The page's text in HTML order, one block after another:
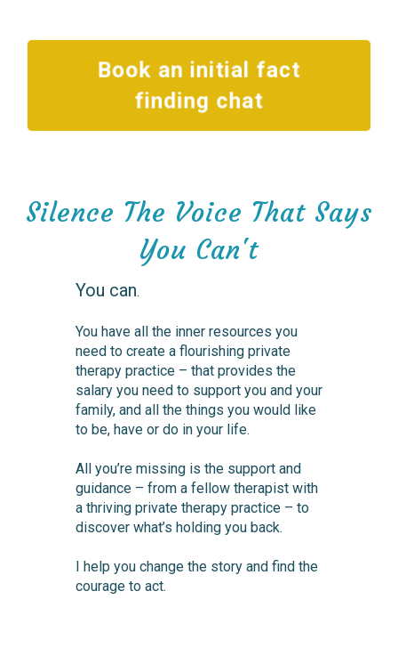
Book an initial fact
finding chat
Silence The Voice That Says
You Can't
You can.
You have all the inner resources you
need to create a flourishing private
therapy practice – that provides the
salary you need to support you and your
family, and all the things you would like
to be, have or do in your life.
All you’re missing is the support and
guidance – from a fellow therapist with
a thriving private therapy practice – to
discover what’s holding you back.
I help you change the story and find the
courage to act.